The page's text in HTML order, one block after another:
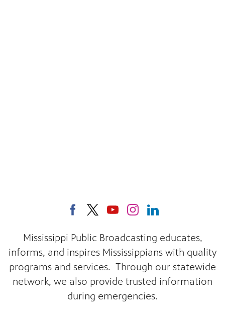
Mississippi Public Broadcasting educates,
informs, and inspires Mississippians with quality
programs and services. Through our statewide
network, we also provide trusted information
during emergencies.